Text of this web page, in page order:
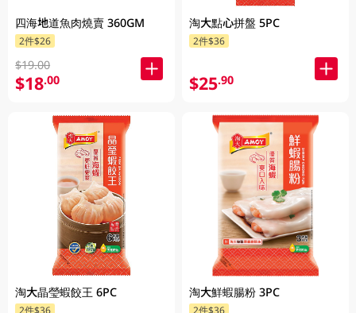
四海地道魚肉燒賣 360GM
2件$26
$19.00
$18.00
淘大晶瑩蝦餃王 6PC
2件$36
淘大點心拼盤 5PC
2件$36
$25.90
淘大鮮蝦腸粉 3PC
2件$36